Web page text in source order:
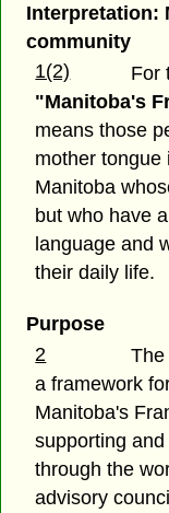
Interpretation:
community
1(2)
For
"Manitoba's
means those
mother tongue
Manitoba
but who have
language and
their daily life.
Purpose
2
a framework
Manitoba's
supporting
through the
advisory